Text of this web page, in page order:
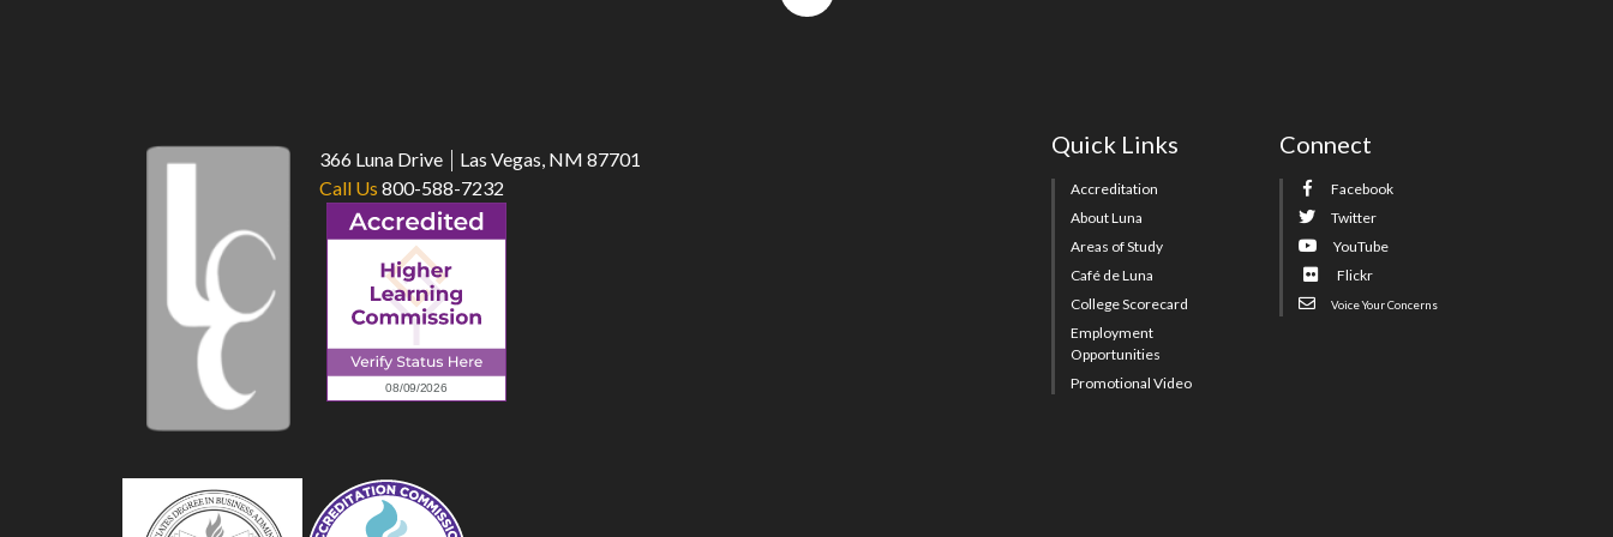
366 Luna Drive
Las Vegas, NM 87701
Call Us 800-588-7232
Quick Links
Accreditation
About Luna
Areas of Study
Café de Luna
College Scorecard
Employment
Opportunities
Promotional Video
Connect
Facebook
Twitter
YouTube
Flickr
Voice Your Concerns